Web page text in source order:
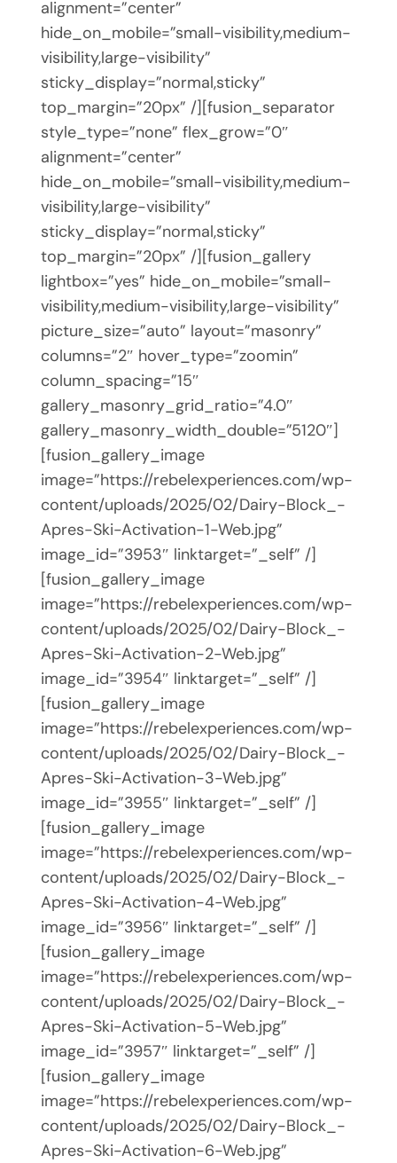
alignment=”center”
hide_on_mobile=”small-visibility,medium-
visibility,large-visibility”
sticky_display=”normal,sticky”
top_margin=”20px” /][fusion_separator
style_type=”none” flex_grow=”0″
alignment=”center”
hide_on_mobile=”small-visibility,medium-
visibility,large-visibility”
sticky_display=”normal,sticky”
top_margin=”20px” /][fusion_gallery
lightbox=”yes” hide_on_mobile=”small-
visibility,medium-visibility,large-visibility”
picture_size=”auto” layout=”masonry”
columns=”2″ hover_type=”zoomin”
column_spacing=”15″
gallery_masonry_grid_ratio=”4.0″
gallery_masonry_width_double=”5120″]
[fusion_gallery_image
image=”https://rebelexperiences.com/wp-
content/uploads/2025/02/Dairy-Block_-
Apres-Ski-Activation-1-Web.jpg”
image_id=”3953″ linktarget=”_self” /]
[fusion_gallery_image
image=”https://rebelexperiences.com/wp-
content/uploads/2025/02/Dairy-Block_-
Apres-Ski-Activation-2-Web.jpg”
image_id=”3954″ linktarget=”_self” /]
[fusion_gallery_image
image=”https://rebelexperiences.com/wp-
content/uploads/2025/02/Dairy-Block_-
Apres-Ski-Activation-3-Web.jpg”
image_id=”3955″ linktarget=”_self” /]
[fusion_gallery_image
image=”https://rebelexperiences.com/wp-
content/uploads/2025/02/Dairy-Block_-
Apres-Ski-Activation-4-Web.jpg”
image_id=”3956″ linktarget=”_self” /]
[fusion_gallery_image
image=”https://rebelexperiences.com/wp-
content/uploads/2025/02/Dairy-Block_-
Apres-Ski-Activation-5-Web.jpg”
image_id=”3957″ linktarget=”_self” /]
[fusion_gallery_image
image=”https://rebelexperiences.com/wp-
content/uploads/2025/02/Dairy-Block_-
Apres-Ski-Activation-6-Web.jpg”